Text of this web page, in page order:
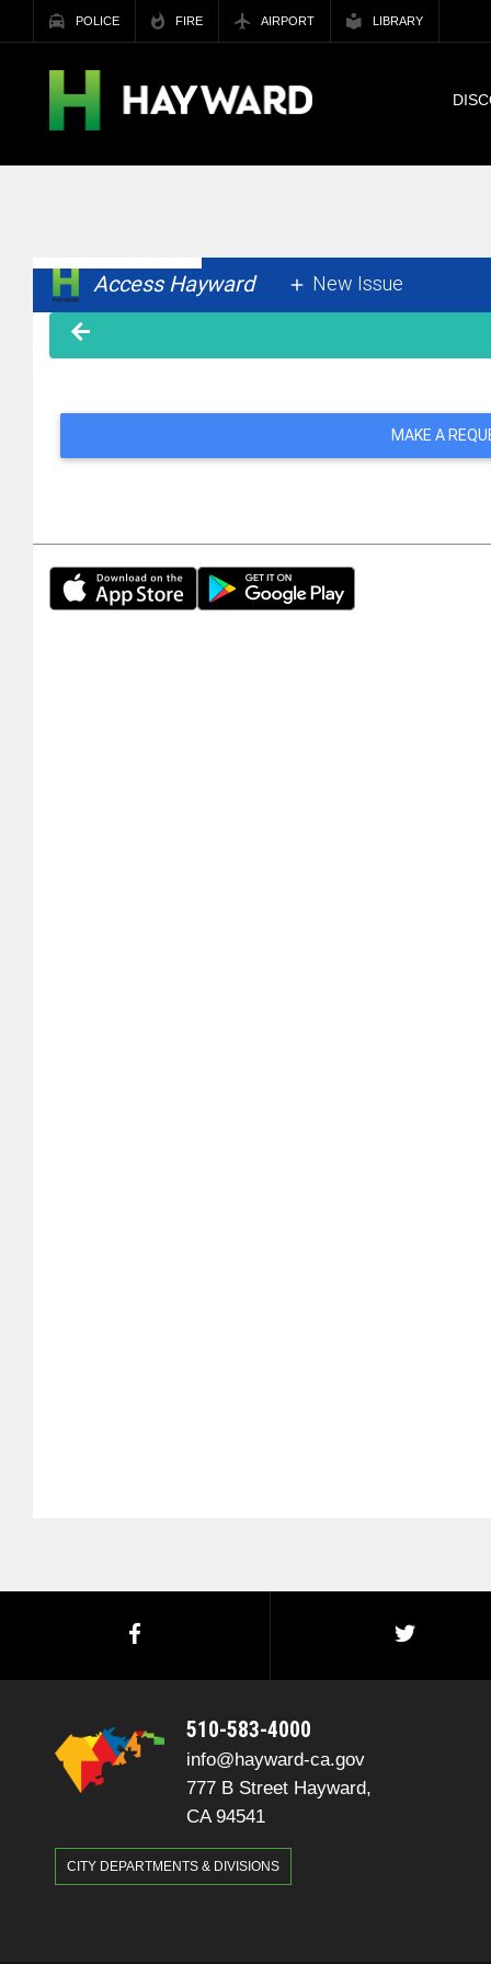
POLICE FIRE AIRPORT LIBRARY
510-583-4000
info@hayward-ca.gov
777 B Street Hayward,
CA 94541
CITY DEPARTMENTS & DIVISIONS